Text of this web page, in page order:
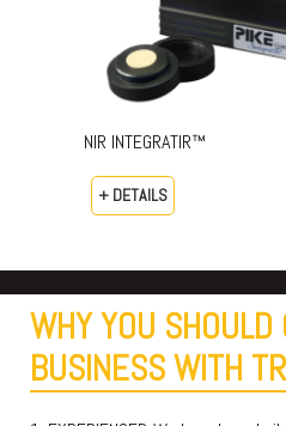
NIR INTEGRATIR™
+ DETAILS
WHY YOU SHOULD
BUSINESS WITH